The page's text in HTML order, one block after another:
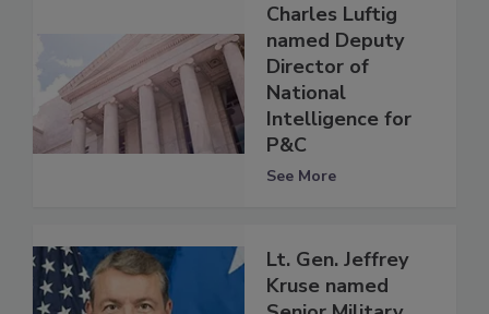
Charles Luftig
named Deputy
Director of
National
Intelligence for
P&C
See More
Lt. Gen. Jeffrey
Kruse named